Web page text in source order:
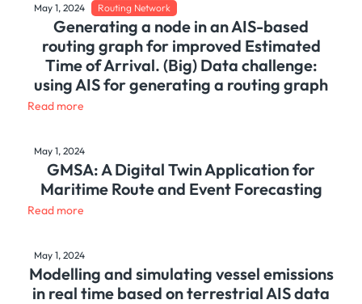
May 1, 2024 Routing Network
Generating a node in an AIS-based
routing graph for improved Estimated
Time of Arrival. (Big) Data challenge:
using AIS for generating a routing graph
Read more
May 1, 2024
GMSA: A Digital Twin Application for
Maritime Route and Event Forecasting
Read more
May 1, 2024
Modelling and simulating vessel emissions
in real time based on terrestrial AIS data